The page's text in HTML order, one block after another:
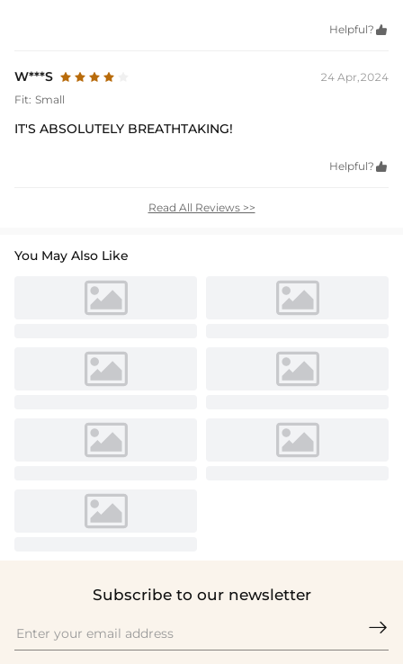
Helpful? 
W***S
24 Apr,2024
Fit: Small
IT'S ABSOLUTELY BREATHTAKING!
Helpful? 
Read All Reviews >>
You May Also Like
Subscribe to our newsletter
